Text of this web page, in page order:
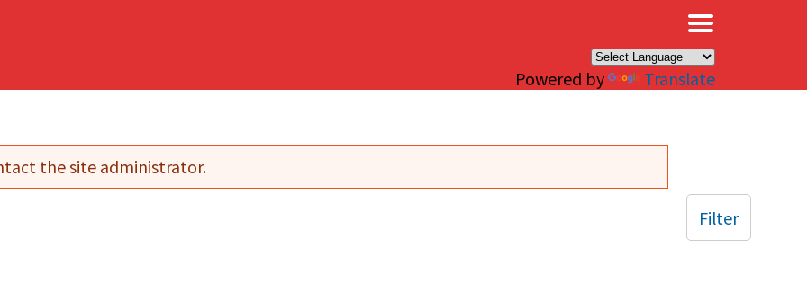
Powered by Translate
the site administrator.
Filter